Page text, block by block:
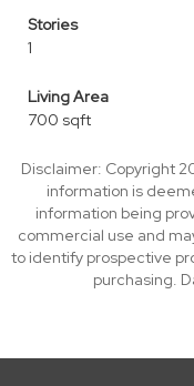
Stories
1
Living Area
700 sqft
Disclaimer: Copyright
information is
information being
commercial use and
to identify prospective
purchasing.